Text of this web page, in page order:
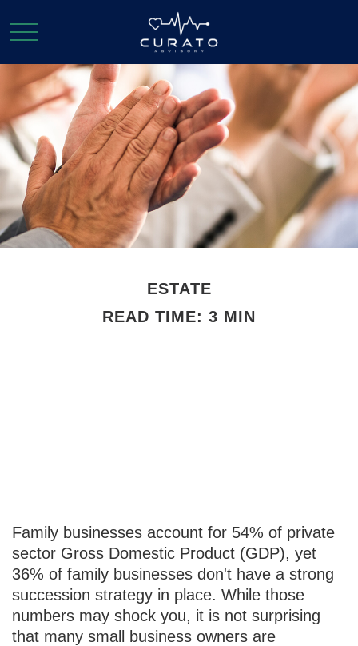
ESTATE
READ TIME: 3 MIN
Family businesses account for 54% of private
sector Gross Domestic Product (GDP), yet
36% of family businesses don't have a strong
succession strategy in place. While those
numbers may shock you, it is not surprising
that many small business owners are